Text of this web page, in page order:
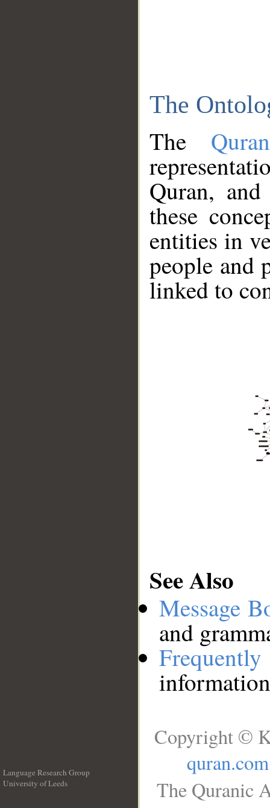
The
The
Quran,
these
entities in
people and
linked to
See Also
Message
and
Language Research Group
University of Leeds
Copyright ©
quran.com
The Quranic